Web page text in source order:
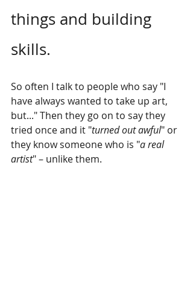
things and building
skills.
So often I talk to people who say "I
have always wanted to take up art,
but..." Then they go on to say they
tried once and it "turned out awful" or
they know someone who is "a real
artist" – unlike them.